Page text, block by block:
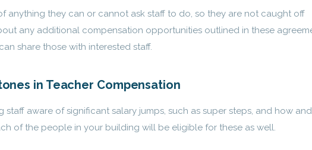
anything they can or cannot ask staff to do, so they are not caught off
any additional compensation opportunities outlined in these
share those with interested staff.
in Teacher Compensation
staff aware of significant salary jumps, such as super steps, and how and
of the people in your building will be eligible for these as well.